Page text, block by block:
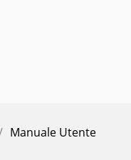
Manuale Utente